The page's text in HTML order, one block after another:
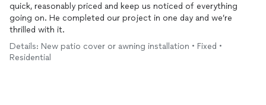
quick, reasonably priced and keep us noticed of everything
going on. He completed our project in one day and we’re
thrilled with it.
Details: New patio cover or awning installation • Fixed •
Residential